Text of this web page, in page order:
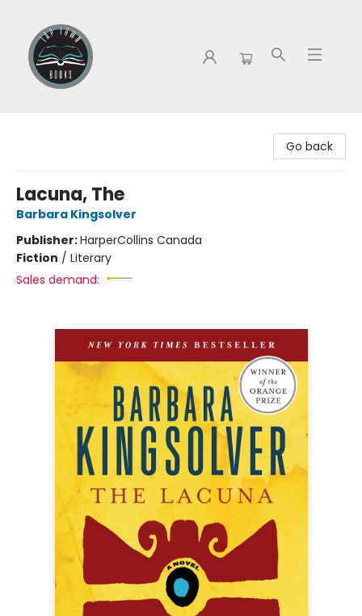
Go back
Lacuna, The
Barbara Kingsolver
Publisher:HarperCollins Canada
Fiction / Literary
Sales demand: